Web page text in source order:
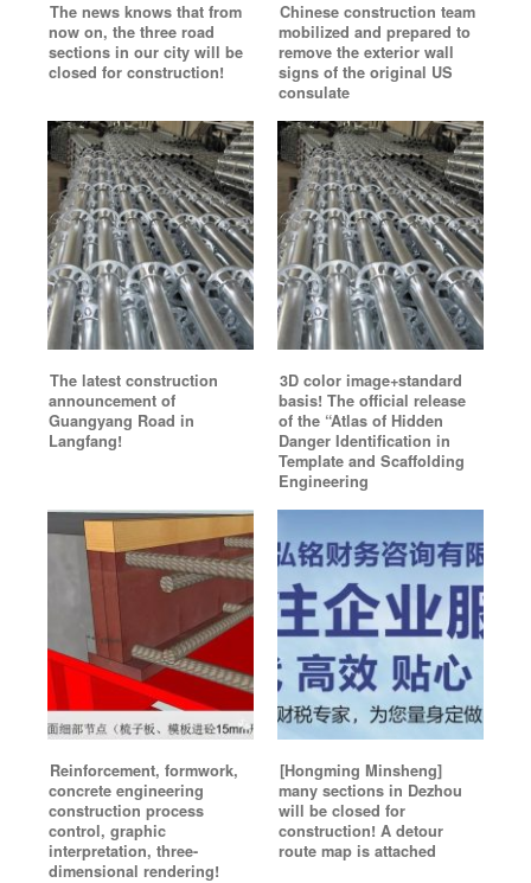
The news knows that from
now on, the three road
sections in our city will be
closed for construction!
Chinese construction team
mobilized and prepared to
remove the exterior wall
signs of the original US
consulate
The latest construction
announcement of
Guangyang Road in
Langfang!
3D color image+standard
basis! The official release
of the “Atlas of Hidden
Danger Identification in
Template and Scaffolding
Engineering
Reinforcement, formwork,
concrete engineering
construction process
control, graphic
interpretation, three-
dimensional rendering!
[Hongming Minsheng]
many sections in Dezhou
will be closed for
construction! A detour
route map is attached